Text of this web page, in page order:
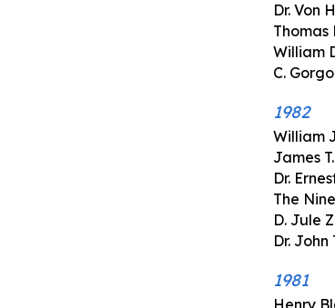
Dr. Von
Thomas
William
C.
1982
William
James
Dr.
The
D. Jule
Dr. John
1981
Henry